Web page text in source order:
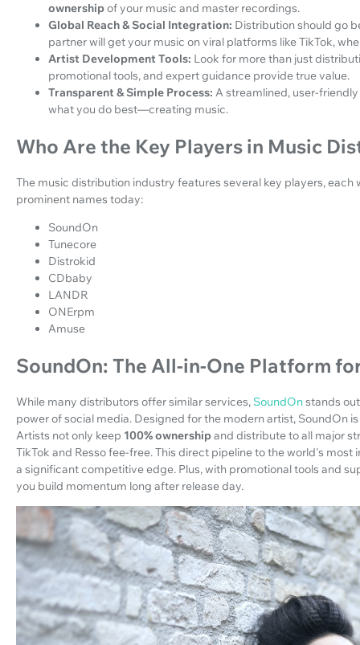
ownershipof your music and master recordings.
Global Reach & Social Integration: Distribution should go
partner will get your music on viral platforms like TikTok,
Artist Development Tools: Look for more than just
promotional tools, and expert guidance provide true value.
Transparent & Simple Process: A streamlined, user-
what you do best—creating music.
Who Are the Key Players in Music
The music distribution industry features several key players,
prominent names today:
SoundOn
Tunecore
Distrokid
CDbaby
LANDR
ONErpm
Amuse
SoundOn: The All-in-One Platform
While many distributors offer similar services, SoundOnstands
power of social media. Designed for the modern artist, SoundOn
Artists not only keep 100% ownershipand distribute to all major
TikTok and Resso fee-free. This direct pipeline to the world's
a significant competitive edge. Plus, with promotional tools and
you build momentum long after release day.